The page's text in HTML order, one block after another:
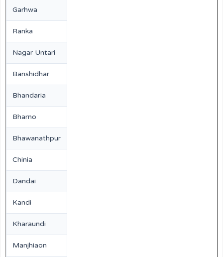
Garhwa
Ranka
Nagar Untari
Banshidhar
Bhandaria
Bharno
Bhawanathpur
Chinia
Dandai
Kandi
Kharaundi
Manjhiaon